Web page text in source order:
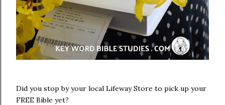
Did you stop by your local Lifeway Store to pick up your
FREE Bible yet?